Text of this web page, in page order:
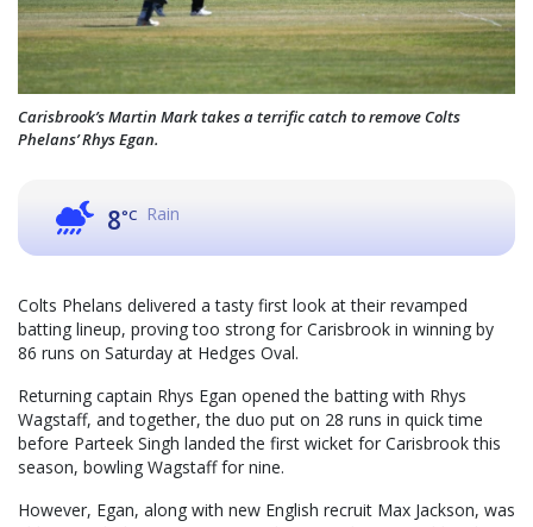
Carisbrook’s Martin Mark takes a terrific catch to remove Colts
Phelans’ Rhys Egan.
8°C Rain
Colts Phelans delivered a tasty first look at their revamped
batting lineup, proving too strong for Carisbrook in winning by
86 runs on Saturday at Hedges Oval.
Returning captain Rhys Egan opened the batting with Rhys
Wagstaff, and together, the duo put on 28 runs in quick time
before Parteek Singh landed the first wicket for Carisbrook this
season, bowling Wagstaff for nine.
However, Egan, along with new English recruit Max Jackson, was